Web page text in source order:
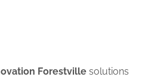
Forestville solutions